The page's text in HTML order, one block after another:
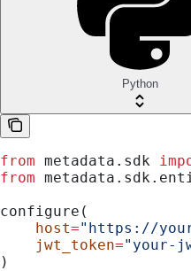
Python
from metadata.sdk
from
configure(
    host
="https://
    jwt_token
="your-
)